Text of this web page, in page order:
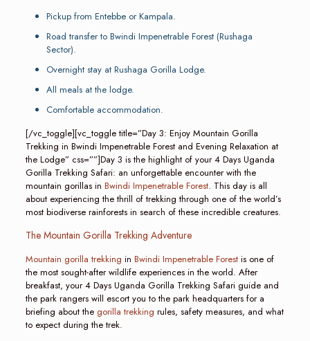
Pickup from Entebbe or Kampala.
Road transfer to Bwindi Impenetrable Forest (Rushaga
Sector).
Overnight stay at Rushaga Gorilla Lodge.
All meals at the lodge.
Comfortable accommodation.
[/vc_toggle][vc_toggle title=”Day 3: Enjoy Mountain Gorilla
Trekking in Bwindi Impenetrable Forest and Evening Relaxation at
the Lodge” css=””]Day 3 is the highlight of your 4 Days Uganda
Gorilla Trekking Safari: an unforgettable encounter with the
mountain gorillas in Bwindi Impenetrable Forest. This day is all
about experiencing the thrill of trekking through one of the world’s
most biodiverse rainforests in search of these incredible creatures.
The Mountain Gorilla Trekking Adventure
Mountain gorilla trekking in Bwindi Impenetrable Forestis one of
the most sought-after wildlife experiences in the world. After
breakfast, your 4 Days Uganda Gorilla Trekking Safari guide and
the park rangers will escort you to the park headquarters for a
briefing about the gorilla trekking rules, safety measures, and what
to expect during the trek.